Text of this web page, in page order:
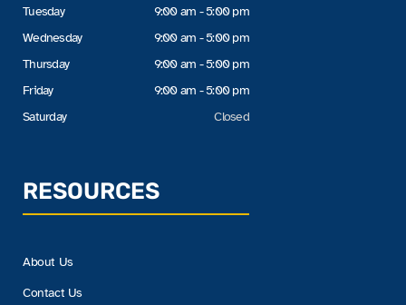
Tuesday
Wednesday
Thursday
Friday
Saturday
9:00 am - 5:00 pm
9:00 am - 5:00 pm
9:00 am - 5:00 pm
9:00 am - 5:00 pm
Closed
RESOURCES
About Us
Contact Us